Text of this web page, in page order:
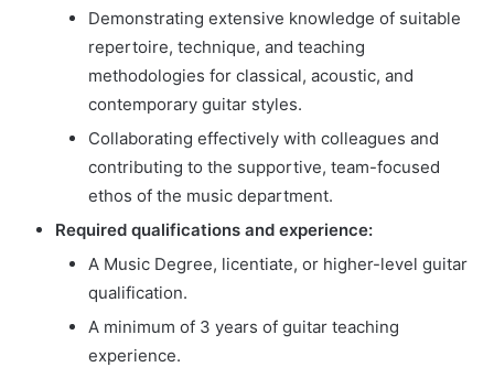
Demonstrating extensive knowledge of suitable
repertoire, technique, and teaching
methodologies for classical, acoustic, and
contemporary guitar styles.
Collaborating effectively with colleagues and
contributing to the supportive, team-focused
ethos of the music department.
Required qualifications and experience:
A Music Degree, licentiate, or higher-level guitar
qualification.
A minimum of 3 years of guitar teaching
experience.